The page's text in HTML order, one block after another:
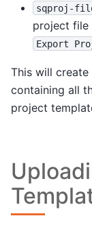
sqproj-
project file
Export
This will
containing all
project